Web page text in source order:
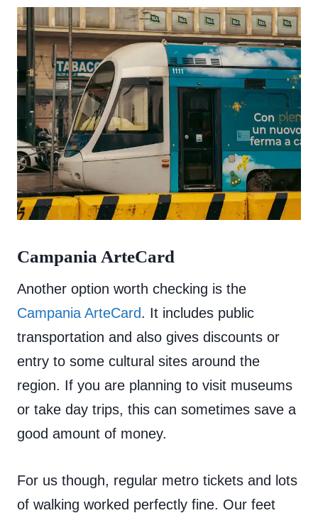
Campania ArteCard
Another option worth checking is the
Campania ArteCard. It includes public
transportation and also gives discounts or
entry to some cultural sites around the
region. If you are planning to visit museums
or take day trips, this can sometimes save a
good amount of money.
For us though, regular metro tickets and lots
of walking worked perfectly fine. Our feet